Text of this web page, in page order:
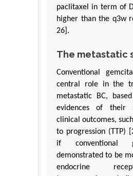
paclitaxel in term of
higher than the q3w
26].
The metastatic
Conventional
central role in the
metastatic BC,
evidences of their
clinical outcomes,
to progression (TTP)
if conventional
demonstrated to be
endocrine